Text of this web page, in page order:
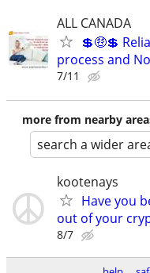
ALL CANADA
💲🤑💲
process and
7/11
more from nearby
search a wider
kootenays
Have you
out of your
8/7